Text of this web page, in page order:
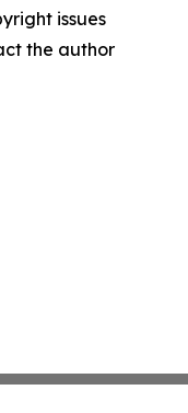
issues
the author